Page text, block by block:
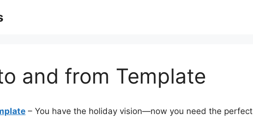
and from Template
– You have the holiday vision—now you need the perfect